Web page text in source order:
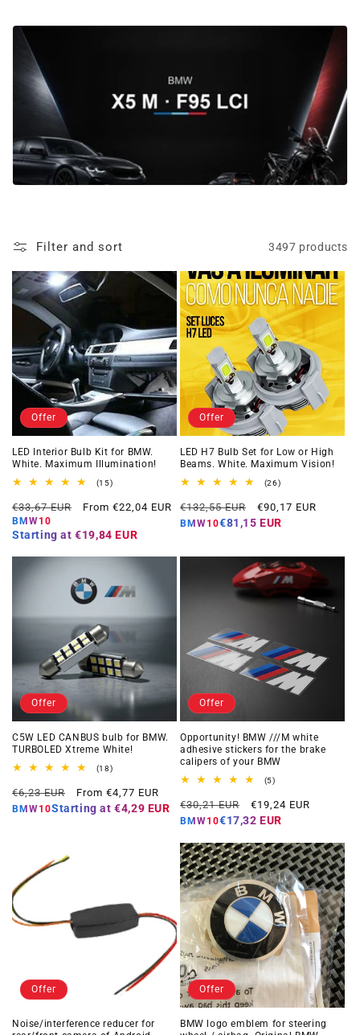
n
Filter and sort 3497 products
Offer
LED Interior Bulb Kit for BMW.
White. Maximum Illumination!
(15)15
reviews
Regular
price
€33,67 EUR
Offer
From €22,04 EUR
BMW10
Starting at €19,84 EUR
Offer
LED H7 Bulb Set for Low or High
Beams. White. Maximum Vision!
(26)26
reviews
Regular
price
€132,55 EUR
Offer
price
€90,17 EUR
BMW10€81,15 EUR
Offer
C5W LED CANBUS bulb for BMW.
TURBOLED Xtreme White!
(18)18
reviews
Regular
price
€6,23 EUR
Offer
price
From €4,77 EUR
BMW10Starting at €4,29 EUR
Offer
Opportunity! BMW ///M white
adhesive stickers for the brake
calipers of your BMW
(5)5
reviews
Regular
price
€30,21 EUR
Offer
price
€19,24 EUR
BMW10€17,32 EUR
Offer
Noise/interference reducer for
Offer
BMW logo emblem for steering